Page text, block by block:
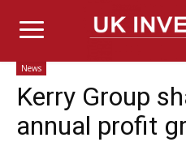
News
Kerry Group
annual profit